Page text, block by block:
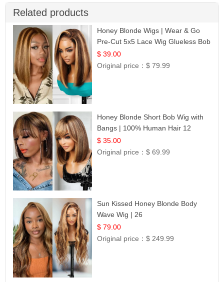
Related products
Honey Blonde Wigs | Wear & Go
Pre-Cut 5x5 Lace Wig Glueless Bob
12
$ 39.00
Original price：$ 79.99
Honey Blonde Short Bob Wig with
Bangs | 100% Human Hair 12
$ 35.00
Original price：$ 69.99
Sun Kissed Honey Blonde Body
Wave Wig | 26
$ 79.00
Original price：$ 249.99